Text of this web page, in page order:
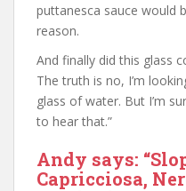
puttanesca sauce would
reason.
And finally did this glass
The truth is no, I’m
glass of water. But I’m
to hear that.”
Andy says:
Capricciosa,